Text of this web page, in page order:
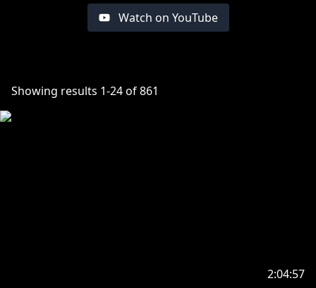
Watch on YouTube
Showing results 1-24of861
2:04:57